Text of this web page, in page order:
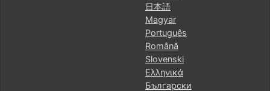
日本語
Magyar
Português
Română
Slovenski
Ελληνικά
Български